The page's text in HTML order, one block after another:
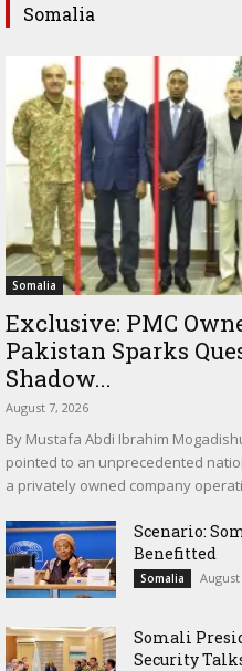
Somalia
Somalia
Exclusive: PMC
Pakistan Sparks
Shadow...
August 7, 2026
By Mustafa Abdi Ibrahim
pointed to an unprecedented
a privately owned company
Scenario:
Benefitted
Somalia August
Somali
Security